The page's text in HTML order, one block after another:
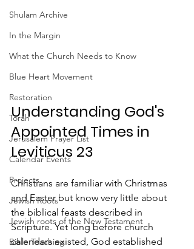
Shulam Archive
In the Margin
What the Church Needs to Know
Blue Heart Movement
Restoration
Torah
Jerusalem Prayer List
Calendar Events
Projects
Jewish Roots
Jewish roots of the New Testament
Bible Teaching
Understanding God's
Appointed Times in
Leviticus 23
Christians are familiar with Christmas
and Easter but know very little about
the biblical feasts described in
Scripture. Yet long before church
calendars existed, God established